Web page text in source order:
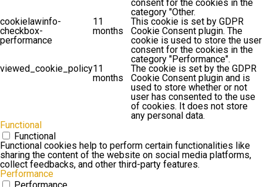
consent for the cookies in the
category "Other.
cookielawinfo-
checkbox-
performance
11
months
This cookie is set by GDPR
Cookie Consent plugin. The
cookie is used to store the user
consent for the cookies in the
category "Performance".
viewed_cookie_policy11
months
The cookie is set by the GDPR
Cookie Consent plugin and is
used to store whether or not
user has consented to the use
of cookies. It does not store
any personal data.
Functional
Functional
Functional cookies help to perform certain functionalities like
sharing the content of the website on social media platforms,
collect feedbacks, and other third-party features.
Performance